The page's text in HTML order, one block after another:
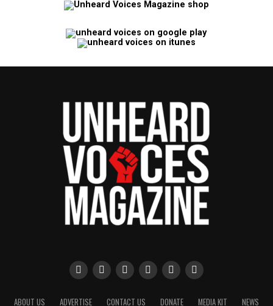
ABOUT US ADVERTISE CONTACT US DONATE MEDIA KIT NEWS